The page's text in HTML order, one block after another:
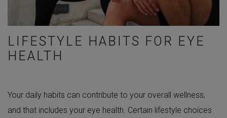
LIFESTYLE HABITS FOR EYE
HEALTH
Your daily habits can contribute to your overall wellness,
and that includes your eye health. Certain lifestyle choices